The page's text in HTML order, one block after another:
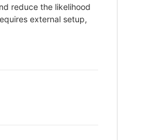
reduce the likelihood
external setup,